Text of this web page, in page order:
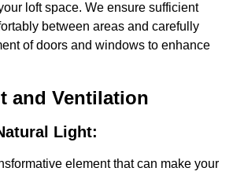
loft space. We ensure sufficient
between areas and carefully
of doors and windows to enhance
and Ventilation
Light:
element that can make your